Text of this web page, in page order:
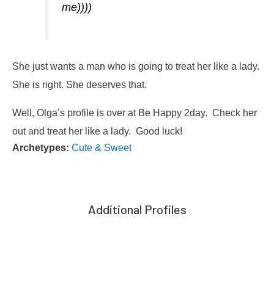
me))))
She just wants a man who is going to treat her like a lady.
She is right. She deserves that.
Well, Olga’s profile is over at Be Happy 2day. Check her
out and treat her like a lady. Good luck!
Archetypes: Cute & Sweet
Additional Profiles